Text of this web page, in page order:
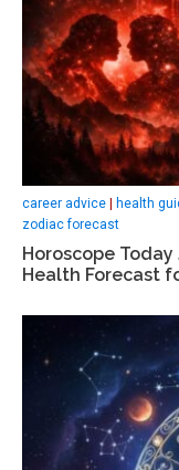
career advice | health
zodiac forecast
Horoscope
Health Forecast